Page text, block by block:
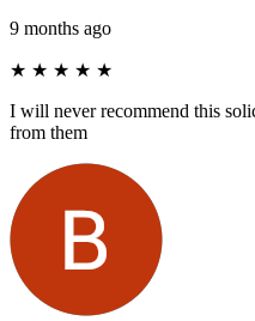
9 months ago
★ ★ ★ ★ ★
I will never recommend this
from them